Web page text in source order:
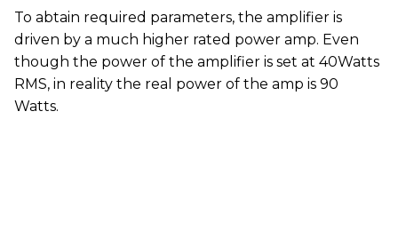
To abtain required parameters, the amplifier is
driven by a much higher rated power amp. Even
though the power of the amplifier is set at 40Watts
RMS, in reality the real power of the amp is 90
Watts.